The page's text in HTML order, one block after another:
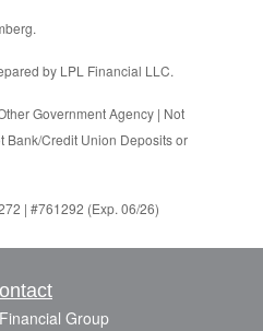
by LPL Financial LLC.
Government Agency | Not
Bank/Credit Union Deposits or
| #761292 (Exp. 06/26)
Group